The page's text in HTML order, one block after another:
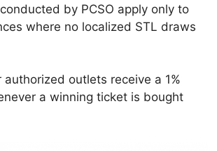
by PCSO apply only to
where no localized STL draws
authorized outlets receive a 1%
a winning ticket is bought